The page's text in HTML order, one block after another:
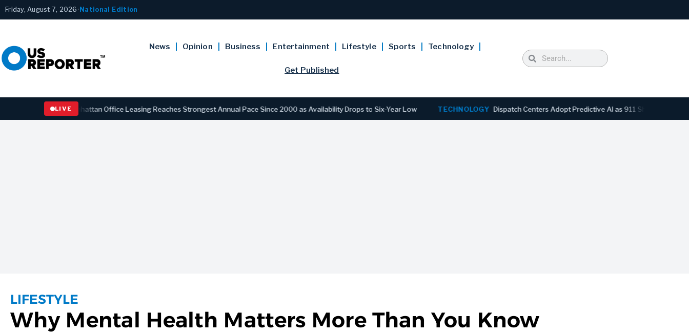
Friday, August 7, 2026 • National Edition
News Opinion Business Entertainment Lifestyle Sports Technology
Get Published
LIVE
Manhattan Office Leasing Reaches Strongest Annual Pace Since 2000 as Availability Drops to Six-Year Low TECHNOLOGY Dispatch Centers Adopt Predictive AI as 911 Shifts From Reactive
LIFESTYLE
Why Mental Health Matters More Than You Know